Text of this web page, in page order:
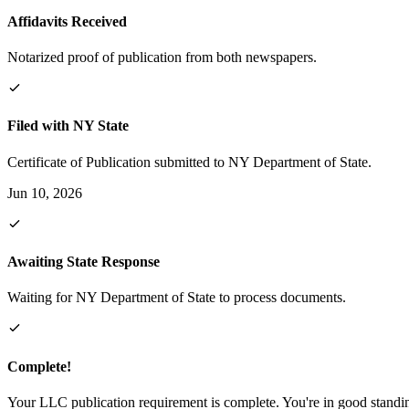
Affidavits Received
Notarized proof of publication from both newspapers.
Filed with NY State
Certificate of Publication submitted to NY Department of State.
Jun 10, 2026
Awaiting State Response
Waiting for NY Department of State to process documents.
Complete!
Your LLC publication requirement is complete. You're in good